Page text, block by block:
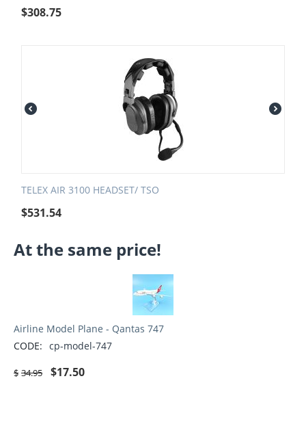
$308.75
TELEX AIR 3100 HEADSET/ TSO
$531.54
At the same price!
Airline Model Plane - Qantas 747
CODE: cp-model-747
$ 34.95 $17.50